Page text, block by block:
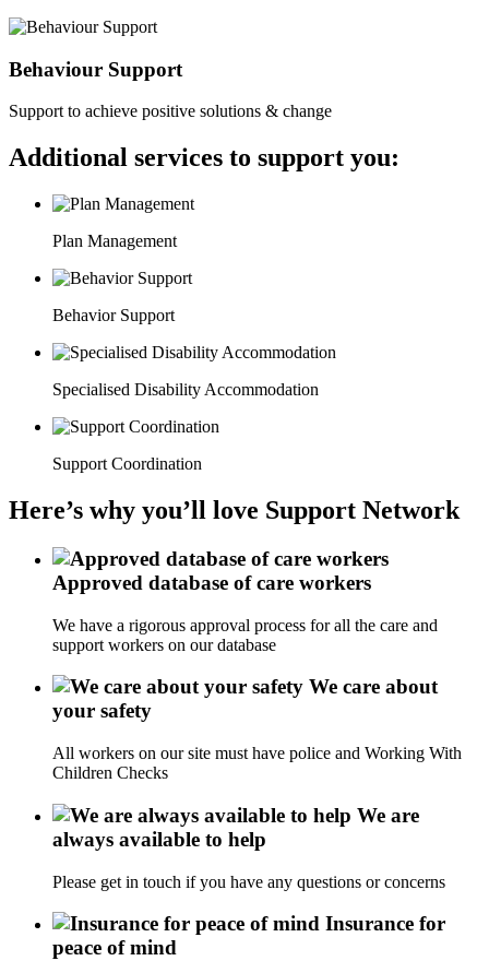
Behaviour Support
Support to achieve positive solutions & change
Additional services to support you:
Plan Management
Behavior Support
Specialised Disability Accommodation
Support Coordination
Here’s why you’ll love Support Network
Approved database of care workers
We have a rigorous approval process for all the care and
support workers on our database
We care about
your safety
All workers on our site must have police and Working With
Children Checks
We are
always available to help
Please get in touch if you have any questions or concerns
Insurance for
peace of mind